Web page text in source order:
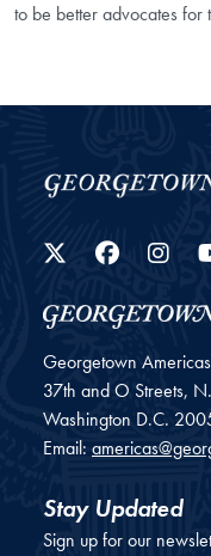
to be better advocates for
Twitter
Georgetown
37th and O Streets,
Washington D.C.
Email:
Stay Updated
Sign up for our